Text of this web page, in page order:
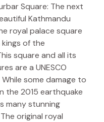
Square: The next
Kathmandu
royal palace square
of the
square and all its
are a UNESCO
some damage to
the 2015 earthquake
many stunning
original royal